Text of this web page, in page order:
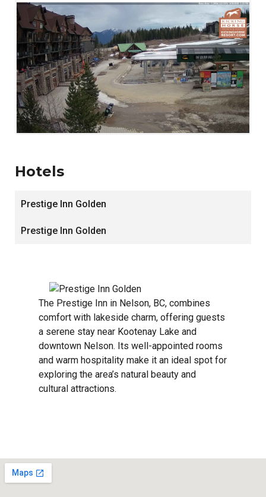
Hotels
Prestige Inn Golden
Prestige Inn Golden
The Prestige Inn in Nelson, BC, combines
comfort with lakeside charm, offering guests
a serene stay near Kootenay Lake and
downtown Nelson. Its well-appointed rooms
and warm hospitality make it an ideal spot for
exploring the area’s natural beauty and
cultural attractions.